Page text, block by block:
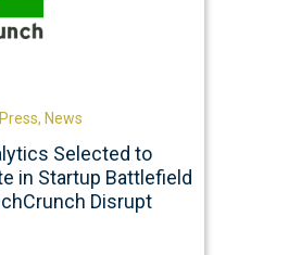
, News
Selected to
in Startup Battlefield
Disrupt